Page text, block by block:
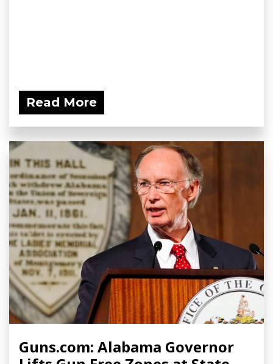
Read More
Guns.com: Alabama Governor